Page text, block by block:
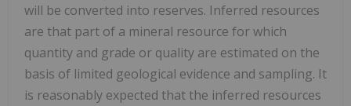
will be converted into reserves. Inferred resources
are that part of a mineral resource for which
quantity and grade or quality are estimated on the
basis of limited geological evidence and sampling. It
is reasonably expected that the inferred resources